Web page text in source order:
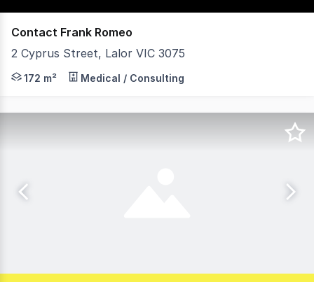
Contact Frank Romeo
2 Cyprus Street, Lalor VIC 3075
Vision Real Estate is delighted to present this ideally
172 m² Medical / Consulting